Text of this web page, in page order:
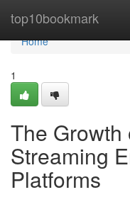
top10bookmark
Home
Home
1
The Growth
Streaming
Platforms